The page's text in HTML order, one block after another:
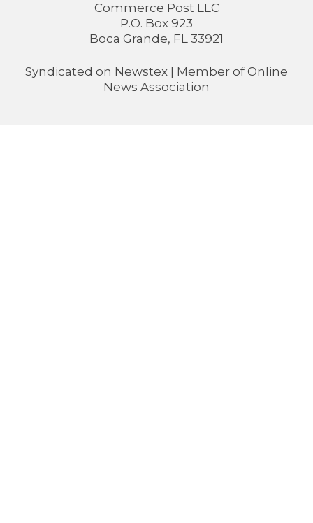
Commerce Post LLC
P.O. Box 923
Boca Grande, FL 33921
Syndicated on Newstex | Member of Online
News Association